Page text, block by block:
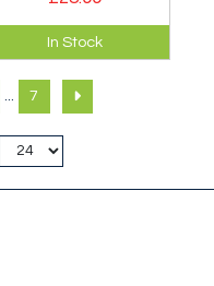
Definitive guide to
dry-tooling venues
in Great Britain.
In Stock
7